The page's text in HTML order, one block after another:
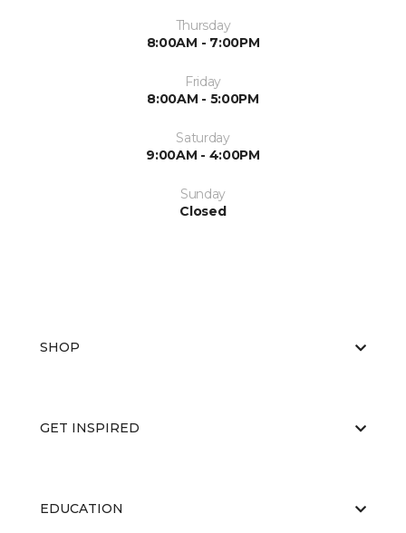
Thursday
8:00AM - 7:00PM
Friday
8:00AM - 5:00PM
Saturday
9:00AM - 4:00PM
Sunday
Closed
SHOP
GET INSPIRED
EDUCATION